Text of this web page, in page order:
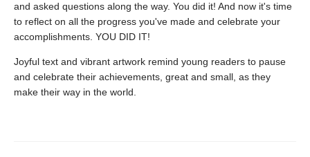
and asked questions along the way. You did it! And now it's time
to reflect on all the progress you've made and celebrate your
accomplishments. YOU DID IT!
Joyful text and vibrant artwork remind young readers to pause
and celebrate their achievements, great and small, as they
make their way in the world.